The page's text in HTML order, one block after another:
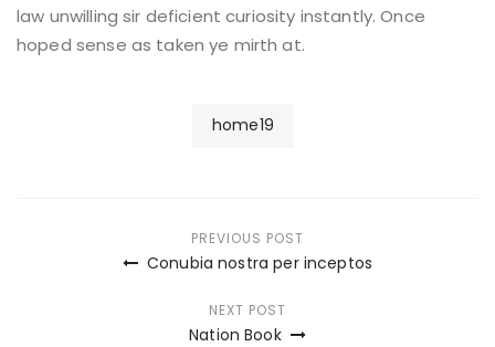
law unwilling sir deficient curiosity instantly. Once
hoped sense as taken ye mirth at.
home19
navigation
PREVIOUS POST
Conubia nostra per inceptos
NEXT POST
Nation Book